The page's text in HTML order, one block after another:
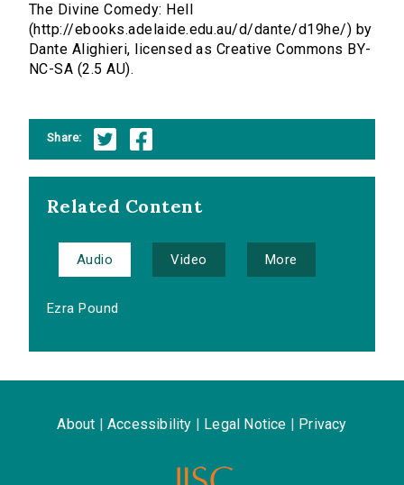
The Divine Comedy: Hell
(http://ebooks.adelaide.edu.au/d/dante/d19he/) by
Dante Alighieri, licensed as Creative Commons BY-
NC-SA (2.5 AU).
Share:
Related Content
Audio Video More
Ezra Pound
About Accessibility Legal Notice Privacy